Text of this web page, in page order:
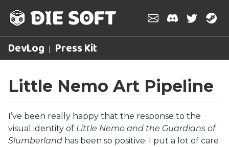
DevLog Press Kit
Little Nemo Art Pipeline
I’ve been really happy that the response to the
visual identity of Little Nemo and the Guardians of
Slumberland has been so positive. I put a lot of care